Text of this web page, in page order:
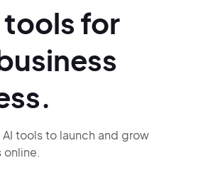
tools for
tools to launch and grow